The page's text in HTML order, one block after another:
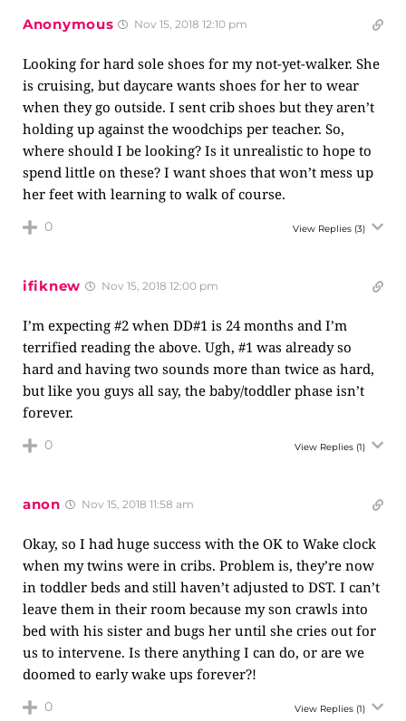
Anonymous Nov 15, 2018 12:10 pm
Looking for hard sole shoes for my not-yet-walker. She
is cruising, but daycare wants shoes for her to wear
when they go outside. I sent crib shoes but they aren’t
holding up against the woodchips per teacher. So,
where should I be looking? Is it unrealistic to hope to
spend little on these? I want shoes that won’t mess up
her feet with learning to walk of course.
0 View Replies (3)
ifiknew Nov 15, 2018 12:00 pm
I’m expecting #2 when DD#1 is 24 months and I’m
terrified reading the above. Ugh, #1 was already so
hard and having two sounds more than twice as hard,
but like you guys all say, the baby/toddler phase isn’t
forever.
0 View Replies (1)
anon Nov 15, 2018 11:58 am
Okay, so I had huge success with the OK to Wake clock
when my twins were in cribs. Problem is, they’re now
in toddler beds and still haven’t adjusted to DST. I can’t
leave them in their room because my son crawls into
bed with his sister and bugs her until she cries out for
us to intervene. Is there anything I can do, or are we
doomed to early wake ups forever?!
0 View Replies (1)